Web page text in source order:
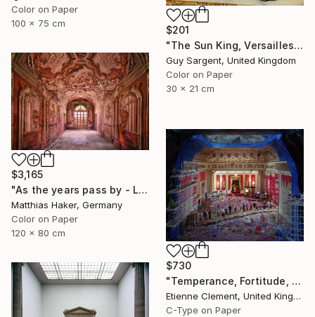
$201
"The Sun King, Versailles" Photograph
Guy Sargent, United Kingdom
Color on Paper
30 x 21 cm
Color on Paper
100 x 75 cm
$3,165
"As the years pass by - Limited Edition 1/5" Photograph
Matthias Haker, Germany
Color on Paper
120 x 80 cm
$730
"Temperance, Fortitude, Celebrity... The People's Palace" Photograph
Etienne Clement, United Kingdom
C-Type on Paper